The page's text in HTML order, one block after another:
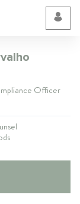
Officer